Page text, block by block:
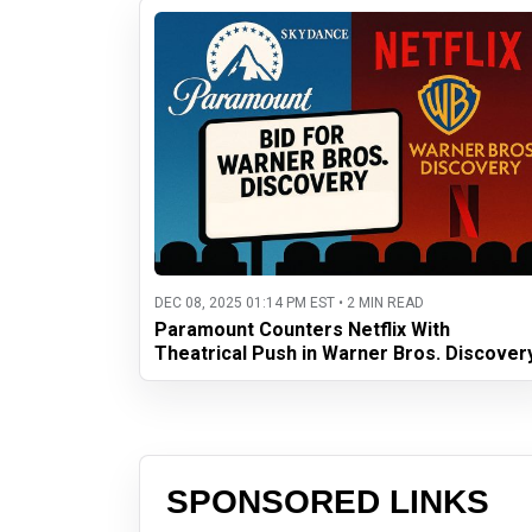
DEC 08, 2025 01:14 PM EST • 2 MIN READ
Paramount Counters Netflix With
Theatrical Push in Warner Bros.
SPONSORED LINKS